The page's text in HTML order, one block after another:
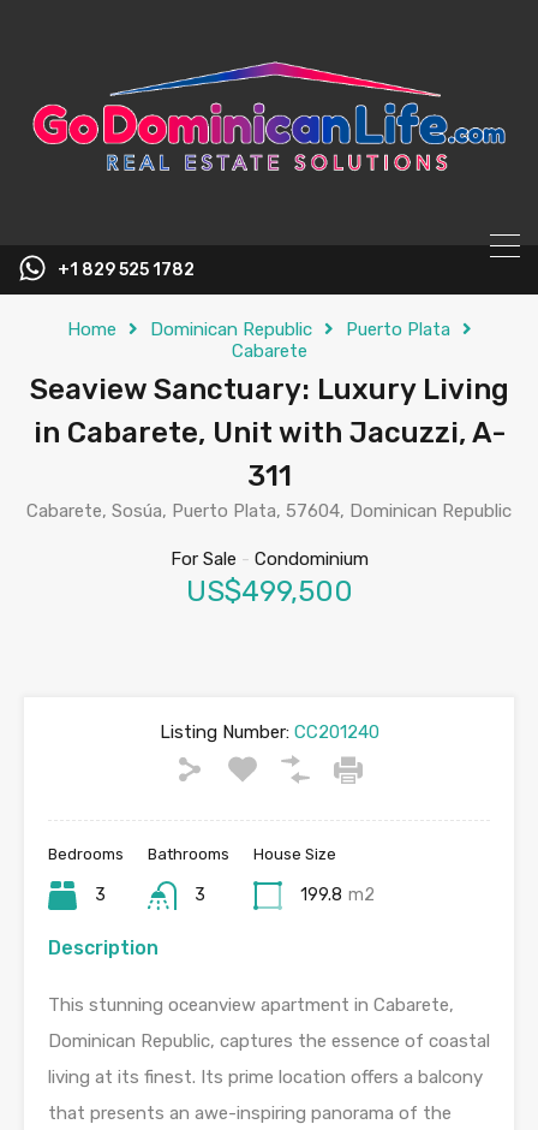
+1 829 525 1782
Home Dominican Republic
Puerto Plata
Cabarete
Seaview Sanctuary: Luxury Living
in Cabarete, Unit with Jacuzzi, A-
311
Cabarete, Sosúa, Puerto Plata, 57604, Dominican Republic
For Sale - Condominium
US$499,500
Listing Number:CC201240
Bedrooms
3
Bathrooms
3
House Size
199.8 m2
Description
This stunning oceanview apartment in Cabarete,
Dominican Republic, captures the essence of coastal
living at its finest. Its prime location offers a balcony
that presents an awe-inspiring panorama of the